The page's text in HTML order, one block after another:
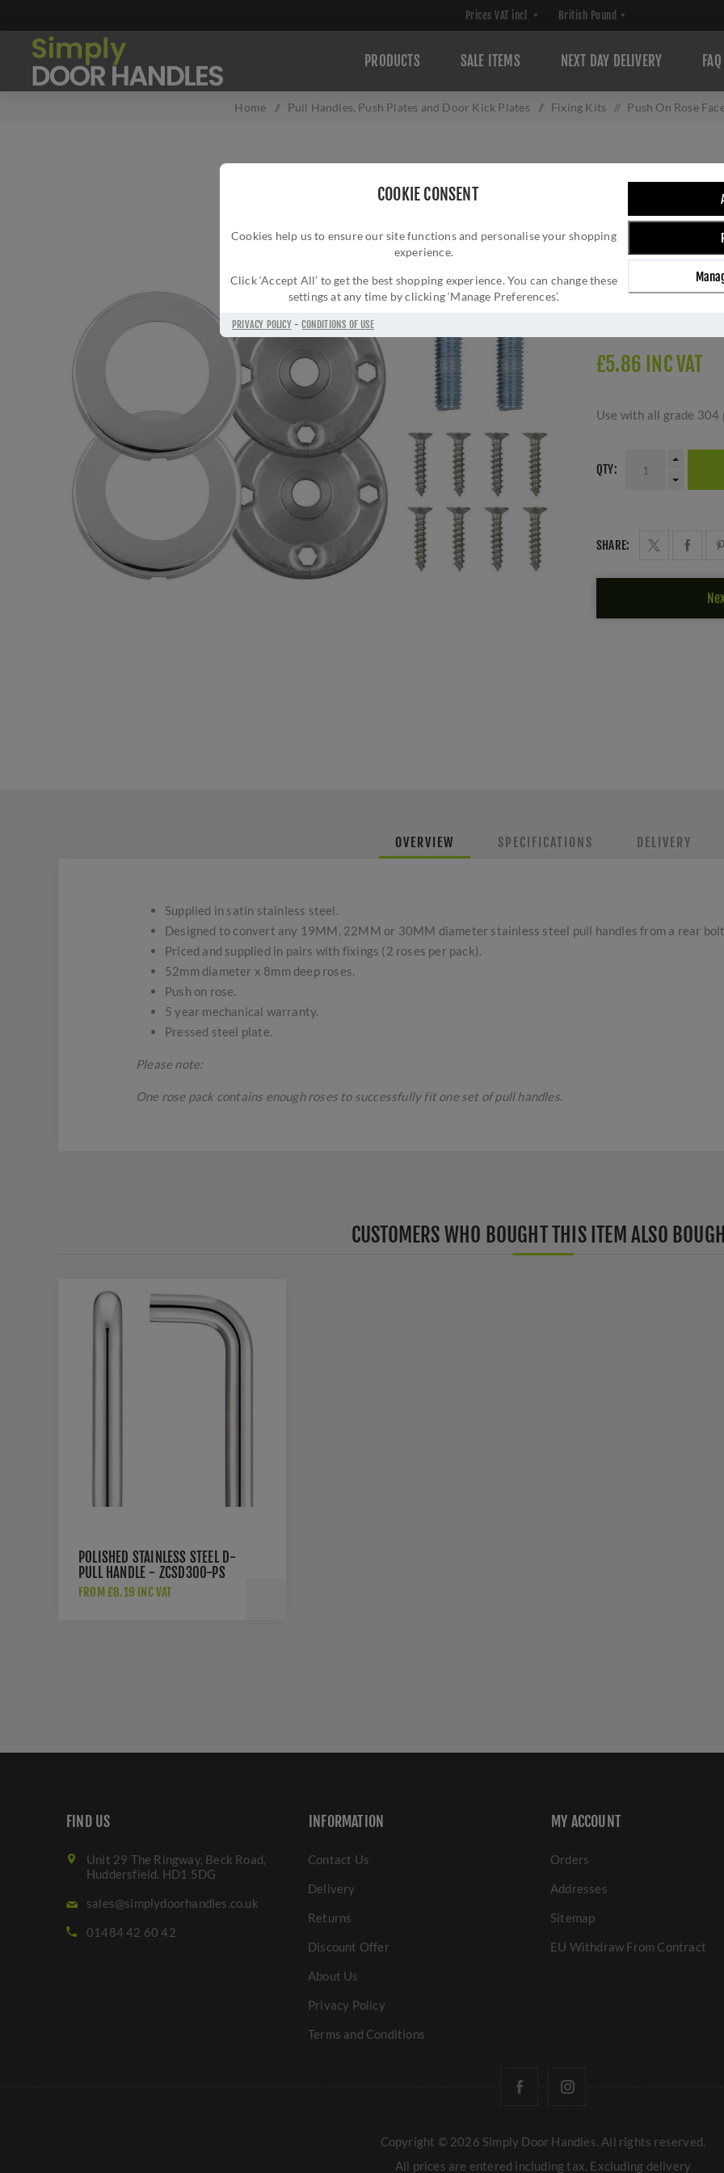
COOKIE CONSENT
Cookies help us to ensure our site functions and personalise your shopping
experience.
Click ‘Accept All’ to get the best shopping experience. You can change these
settings at any time by clicking ‘Manage Preferences’.
PRIVACY POLICY-CONDITIONS OF USE
PRODUCTS SALE ITEMS NEXT DAY DELIVERY FAQ
Home / Pull Handles, Push Plates and Door Kick Plates / Fixing Kits / Push On Rose
PUSH ON ROSE
ZRP06PSS
Brand:
Manufacturer part
£5.86 INC VAT
Use with all grade 304
QTY:
SHARE:
OVERVIEW SPECIFICATIONS DELIVERY
Supplied in satin stainless steel.
Designed to convert any 19MM, 22MM or 30MM diameter stainless steel pull handles from a rear
Priced and supplied in pairs with fixings (2 roses per pack).
52mm diameter x 8mm deep roses.
Push on rose.
5 year mechanical warranty.
Pressed steel plate.
Please note:
One rose pack contains enough roses to successfully fit one set of pull handles.
CUSTOMERS WHO BOUGHT THIS ITEM ALSO
POLISHED STAINLESS STEEL D-
PULL HANDLE - ZCSD300-PS
FROM £8.19 INC VAT
FIND US
Unit 29 The Ringway, Beck Road,
Huddersfield. HD1 5DG
sales@simplydoorhandles.co.uk
01484 42 60 42
INFORMATION
Contact Us
Delivery
Returns
Discount Offer
About Us
Privacy Policy
Terms and Conditions
MY ACCOUNT
Orders
Addresses
Sitemap
EU Withdraw From Contract
Copyright © 2026 Simply Door Handles. All rights reserved.
All prices are entered including tax. Excluding delivery